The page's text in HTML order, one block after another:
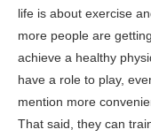
life is about exercise
more people are
achieve a healthy
have a role to play,
mention more
That said, they can